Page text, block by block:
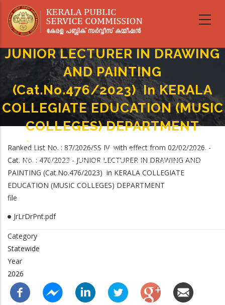
main
JUNIOR LECTURER IN DRAWING
AND PAINTING
(Cat.No.476/2023) In KERALA
COLLEGIATE EDUCATION (MUSIC
COLLEGES) DEPARTMENT
Breadcrumb
-
JUNIOR LECTURER IN DRAWING AND PAINTING (Cat.No.476/2023) In
KERALA COLLEGIATE EDUCATION (MUSIC COLLEGES) DEPARTMENT
Ranked List No. : 87/2026/SS IV with effect from 02/02/2026. -
Cat. No. : 476/2023 - JUNIOR LECTURER IN DRAWING AND
PAINTING (Cat.No.476/2023) in KERALA COLLEGIATE
EDUCATION (MUSIC COLLEGES) DEPARTMENT
file
JrLrDrPnt.pdf
Category
Statewide
Year
2026